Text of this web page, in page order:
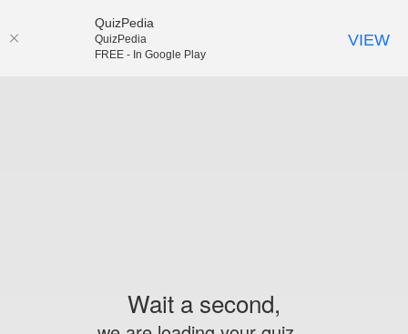
Wait a second,
QuizPedia
QuizPedia
FREE - In Google Play
VIEW